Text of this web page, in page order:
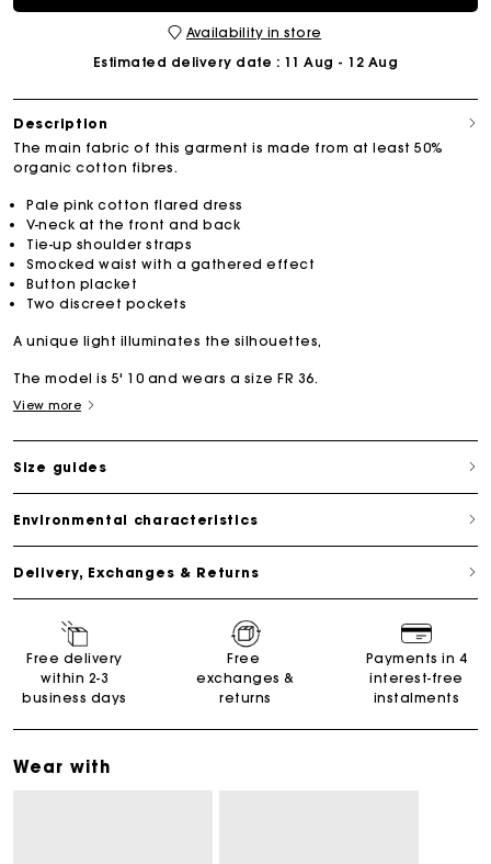
Availability in store
Estimated delivery date : 11 Aug - 12 Aug
Description
The main fabric of this garment is made from at least 50%
organic cotton fibres.
Pale pink cotton flared dress
V-neck at the front and back
Tie-up shoulder straps
Smocked waist with a gathered effect
Button placket
Two discreet pockets
A unique light illuminates the silhouettes,
The model is 5' 10 and wears a size FR 36.
View more
Size guides
Environmental characteristics
Delivery, Exchanges & Returns
Free delivery
within 2-3
business days
Free
exchanges &
returns
Payments in 4
interest-free
instalments
Wear with